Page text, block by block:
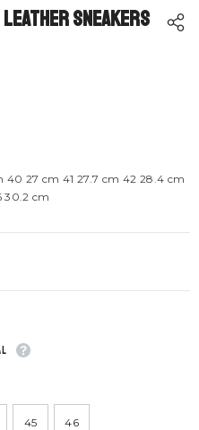
Sneakers
40 27 cm 41 27.7 cm 42 28.4 cm
30.2 cm
45 46